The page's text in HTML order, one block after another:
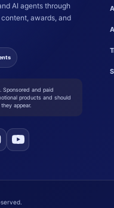
AI agents through
awards, and
Sponsored and paid
products and should
appear.